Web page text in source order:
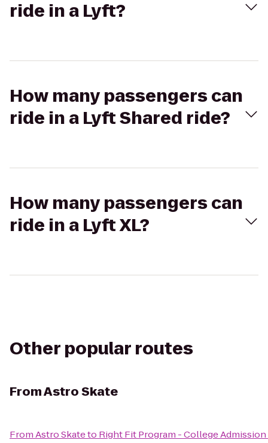
ride in a Lyft?
How many passengers can
ride in a Lyft Shared ride?
How many passengers can
ride in a Lyft XL?
Other popular routes
FromAstro Skate
FromAstro Skateto Right Fit Program - College